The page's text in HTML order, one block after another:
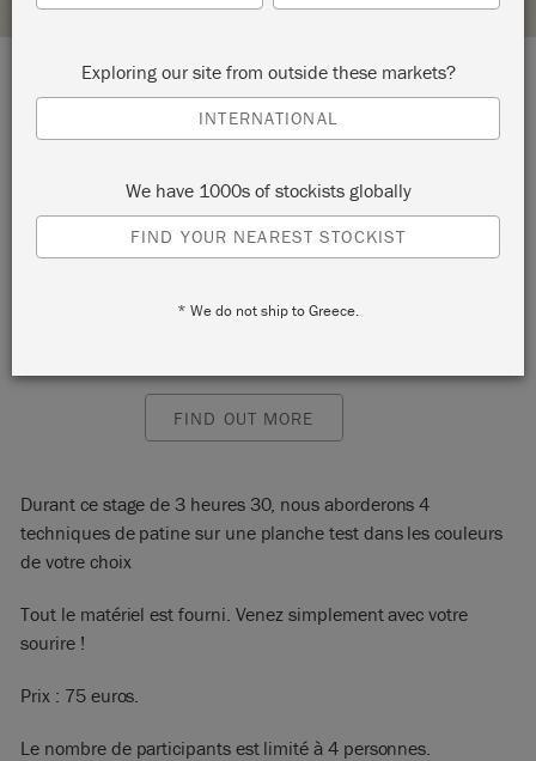
LOCATION: 9 rue André del Sarte
START:
Saturday 12 February, 2022 10:00 am
FIND OUT MORE
Durant ce stage de 3 heures 30, nous aborderons 4
techniques de patine sur une planche test dans les couleurs
de votre choix
Tout le matériel est fourni. Venez simplement avec votre
sourire !
Prix : 75 euros.
Le nombre de participants est limité à 4 personnes.
Exploring our site from outside these markets?
INTERNATIONAL
We have 1000s of stockists globally
FIND YOUR NEAREST STOCKIST
* We do not ship to Greece.